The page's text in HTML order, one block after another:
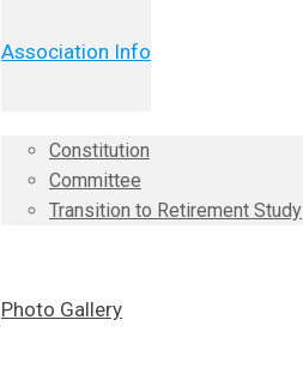
Association Info
Constitution
Committee
Transition to Retirement Study
Photo Gallery